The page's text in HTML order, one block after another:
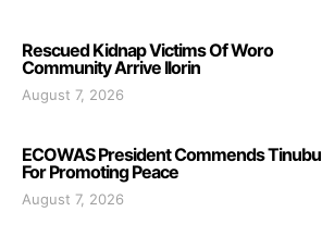
Rescued Kidnap Victims Of Woro
Community Arrive Ilorin
August 7, 2026
ECOWAS President Commends Tinubu
For Promoting Peace
August 7, 2026